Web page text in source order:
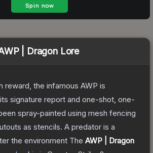
| Dragon Lore
reward, the infamous AWP is
signature report and one-shot, one-
spray-painted using mesh fencing
as stencils. A predator is a
the environment The AWP | Dragon